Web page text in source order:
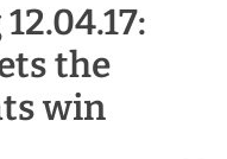
the
win